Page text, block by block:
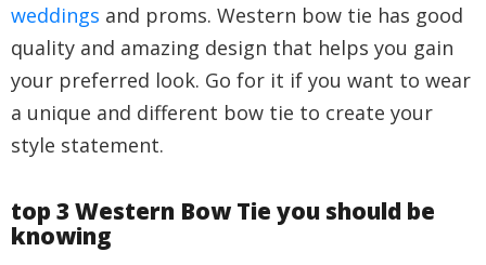
weddings and proms. Western bow tie has good
quality and amazing design that helps you gain
your preferred look. Go for it if you want to wear
a unique and different bow tie to create your
style statement.
top 3 Western Bow Tie you should be
knowing